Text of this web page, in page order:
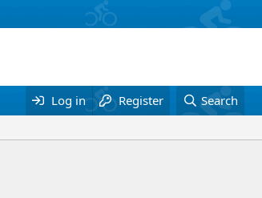
Log in Register Search